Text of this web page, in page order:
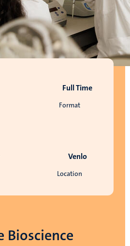
Format
Full Time
Location
Venlo
Bioscience